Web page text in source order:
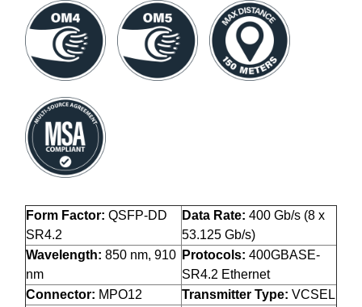
Form Factor: QSFP-DD
SR4.2
Data Rate: 400 Gb/s (8 x
53.125 Gb/s)
Wavelength: 850 nm, 910
nm
Protocols: 400GBASE-
SR4.2 Ethernet
Connector: MPO12 Transmitter Type: VCSEL